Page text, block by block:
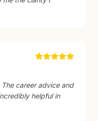
career advice and
helpful in